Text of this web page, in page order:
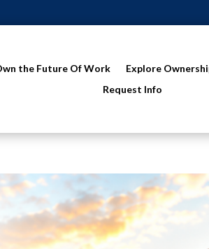
the Future Of Work Explore
Request Info